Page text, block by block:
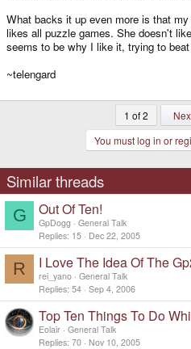
What backs it up even more is that
likes all puzzle games. She doesn't
seems to be why I like it, trying to
~telengard
1 of 2
You must log in or
Similar threads
G Out Of Ten!
GpDogg
General Talk
Replies 15 Dec 22, 2005
R I Love The Idea Of The
rei_yano General Talk
Replies 54 Sep 4, 2006
Top Ten Things To Do
Eolair General Talk
Replies 70 Nov 10, 2005